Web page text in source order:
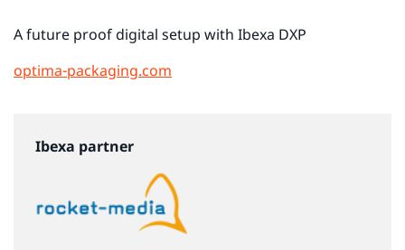
A future proof digital setup with Ibexa DXP
optima-packaging.com
Ibexa partner